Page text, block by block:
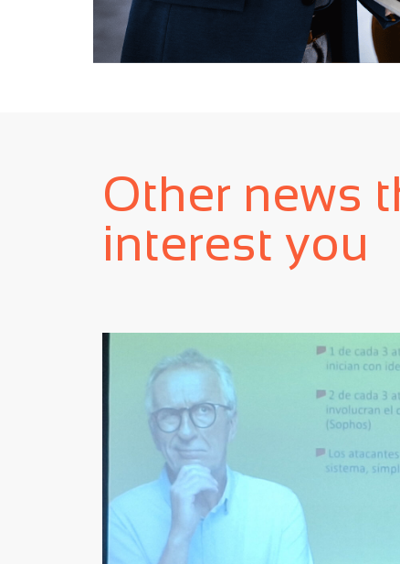
Other news
interest you